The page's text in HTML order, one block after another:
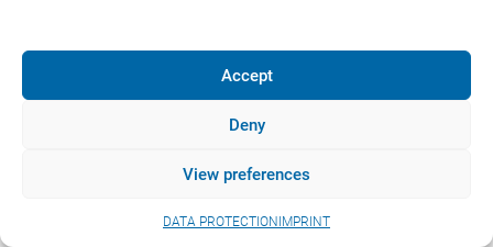
Accept
Deny
View preferences
DATA PROTECTION IMPRINT